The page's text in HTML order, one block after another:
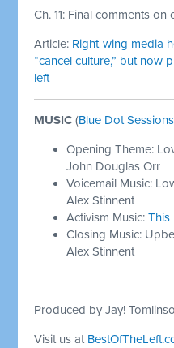
Ch. 11: Final comments on
Article: Right-wing media
“cancel culture,” but now
left
MUSIC (Blue Dot Sessions
Opening Theme:
John Douglas Orr
Voicemail Music:
Alex Stinnent
Activism Music:This
Closing Music:
Alex Stinnent
Produced by Jay!
Visit us at